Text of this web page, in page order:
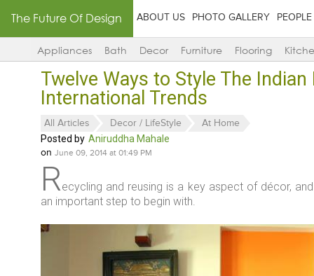
The Future Of Design ABOUT US PHOTO GALLERY PEOPLE
Appliances Bath Decor Furniture Flooring
Twelve Ways to Style The
International Trends
All Articles Decor / LifeStyle At Home
Posted by Aniruddha Mahale
on June 09, 2014 at 01:49 PM
Recycling and reusing is a key aspect of décor,
an important step to begin with.